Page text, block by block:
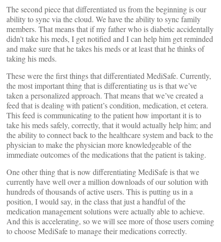
The second piece that differentiated us from the beginning is our
ability to sync via the cloud. We have the ability to sync family
members. That means that if my father who is diabetic accidentally
didn’t take his meds, I get notified and I can help him get reminded
and make sure that he takes his meds or at least that he thinks of
taking his meds.
These were the first things that differentiated MediSafe. Currently,
the most important thing that is differentiating us is that we’ve
taken a personalized approach. That means that we’ve created a
feed that is dealing with patient’s condition, medication, et cetera.
This feed is communicating to the patient how important it is to
take his meds safely, correctly, that it would actually help him; and
the ability to connect back to the healthcare system and back to the
physician to make the physician more knowledgeable of the
immediate outcomes of the medications that the patient is taking.
One other thing that is now differentiating MediSafe is that we
currently have well over a million downloads of our solution with
hundreds of thousands of active users. This is putting us in a
position, I would say, in the class that just a handful of the
medication management solutions were actually able to achieve.
And this is accelerating, so we will see more of those users coming
to choose MediSafe to manage their medications correctly.